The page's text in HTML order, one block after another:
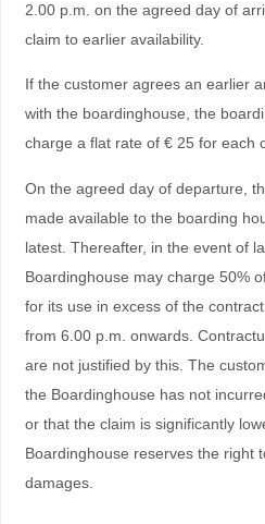
2.00 p.m. on the agreed day of
claim to earlier availability.
If the customer agrees an earlier
with the boardinghouse, the
charge a flat rate of € 25 for each
On the agreed day of departure,
made available to the boarding
latest. Thereafter, in the event of
Boardinghouse may charge 50%
for its use in excess of the
from 6.00 p.m. onwards.
are not justified by this. The
the Boardinghouse has not
or that the claim is significantly
Boardinghouse reserves the right
damages.